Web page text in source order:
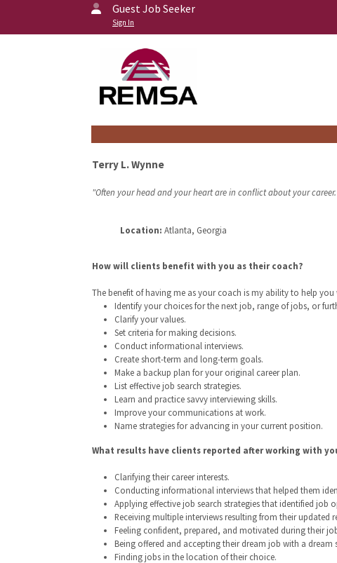
Guest Job Seeker
Sign In
Terry L. Wynne
"Often your head and your heart are in conflict about your
Location: Atlanta, Georgia
How will clients benefit with you as their coach?
The benefit of having me as your coach is my ability to help
Identify your choices for the next job, range of jobs, or
Clarify your values.
Set criteria for making decisions.
Conduct informational interviews.
Create short-term and long-term goals.
Make a backup plan for your original career plan.
List effective job search strategies.
Learn and practice savvy interviewing skills.
Improve your communications at work.
Name strategies for advancing in your current position.
What results have clients reported after working with
Clarifying their career interests.
Conducting informational interviews that helped them
Applying effective job search strategies that identified job
Receiving multiple interviews resulting from their updated
Feeling confident, prepared, and motivated during their
Being offered and accepting their dream job with a dream
Finding jobs in the location of their choice.